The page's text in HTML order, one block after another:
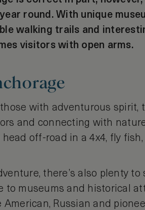
round. With unique
walking trails and
visitors with open arms.
with adventurous spirit,
and connecting with
off-road in a 4x4, fly
there’s also plenty to
to museums and historical
Russian and